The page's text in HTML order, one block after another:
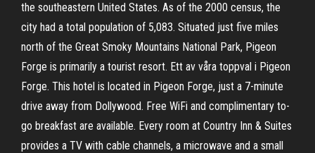
the southeastern United States. As of the 2000 census, the
city had a total population of 5,083. Situated just five miles
north of the Great Smoky Mountains National Park, Pigeon
Forge is primarily a tourist resort. Ett av våra toppval i Pigeon
Forge. This hotel is located in Pigeon Forge, just a 7-minute
drive away from Dollywood. Free WiFi and complimentary to-
go breakfast are available. Every room at Country Inn & Suites
provides a TV with cable channels, a microwave and a small